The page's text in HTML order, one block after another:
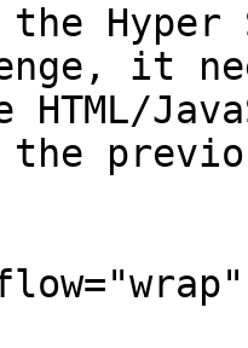
Hyper
it
HTML/